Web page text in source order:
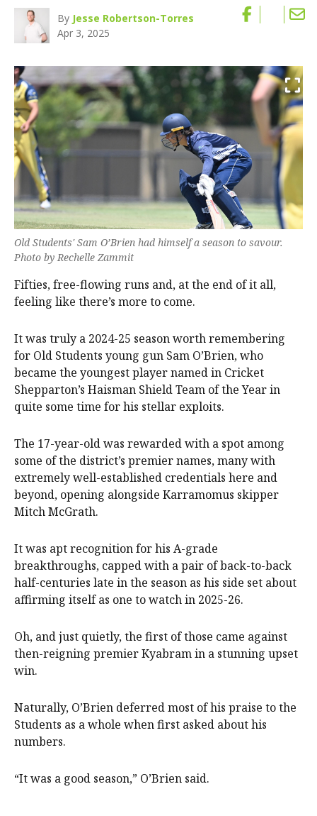
By Jesse Robertson-Torres
Apr 3, 2025
Old Students' Sam O’Brien had himself a season to savour.
Photo by Rechelle Zammit
Fifties, free-flowing runs and, at the end of it all,
feeling like there’s more to come.
It was truly a 2024-25 season worth remembering
for Old Students young gun Sam O’Brien, who
became the youngest player named in Cricket
Shepparton’s Haisman Shield Team of the Year in
quite some time for his stellar exploits.
The 17-year-old was rewarded with a spot among
some of the district’s premier names, many with
extremely well-established credentials here and
beyond, opening alongside Karramomus skipper
Mitch McGrath.
It was apt recognition for his A-grade
breakthroughs, capped with a pair of back-to-back
half-centuries late in the season as his side set about
affirming itself as one to watch in 2025-26.
Oh, and just quietly, the first of those came against
then-reigning premier Kyabram in a stunning upset
win.
Naturally, O’Brien deferred most of his praise to the
Students as a whole when first asked about his
numbers.
“It was a good season,” O’Brien said.